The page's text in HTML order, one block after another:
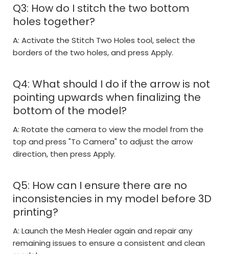
Q3: How do I stitch the two bottom
holes together?
A: Activate the Stitch Two Holes tool, select the
borders of the two holes, and press Apply.
Q4: What should I do if the arrow is not
pointing upwards when finalizing the
bottom of the model?
A: Rotate the camera to view the model from the
top and press "To Camera" to adjust the arrow
direction, then press Apply.
Q5: How can I ensure there are no
inconsistencies in my model before 3D
printing?
A: Launch the Mesh Healer again and repair any
remaining issues to ensure a consistent and clean